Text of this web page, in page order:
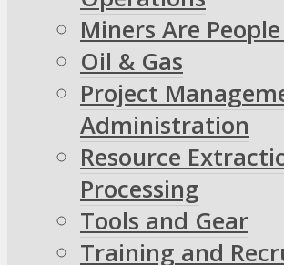
Miners Are
Oil & Gas
Project
Administration
Resource
Processing
Tools and Gear
Training and